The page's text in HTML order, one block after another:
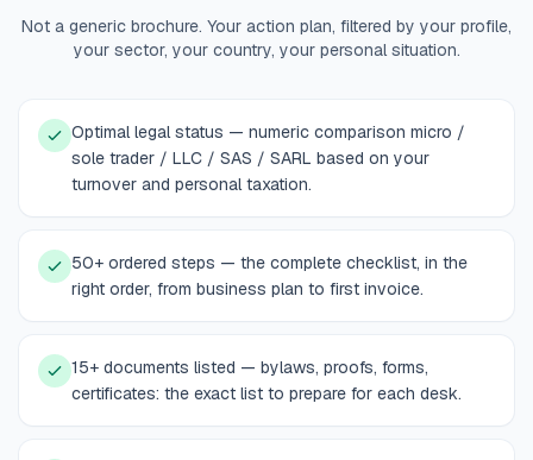
Not a generic brochure. Your action plan, filtered by your profile,
your sector, your country, your personal situation.
Optimal legal status — numeric comparison micro /
sole trader / LLC / SAS / SARL based on your
turnover and personal taxation.
50+ ordered steps — the complete checklist, in the
right order, from business plan to first invoice.
15+ documents listed — bylaws, proofs, forms,
certificates: the exact list to prepare for each desk.